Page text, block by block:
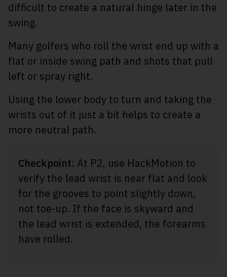
difficult to create a natural hinge later in the
swing.
Many golfers who roll the wrist end up with a
flat or inside swing path and shots that pull
left or spray right.
Using the lower body to turn and taking the
wrists out of it just a bit helps to create a
more neutral path.
Checkpoint: At P2, use HackMotion to
verify the lead wrist is near flat and look
for the grooves to point slightly down,
not toe-up. If the face is skyward and
the lead wrist is extended, the forearms
have rolled.